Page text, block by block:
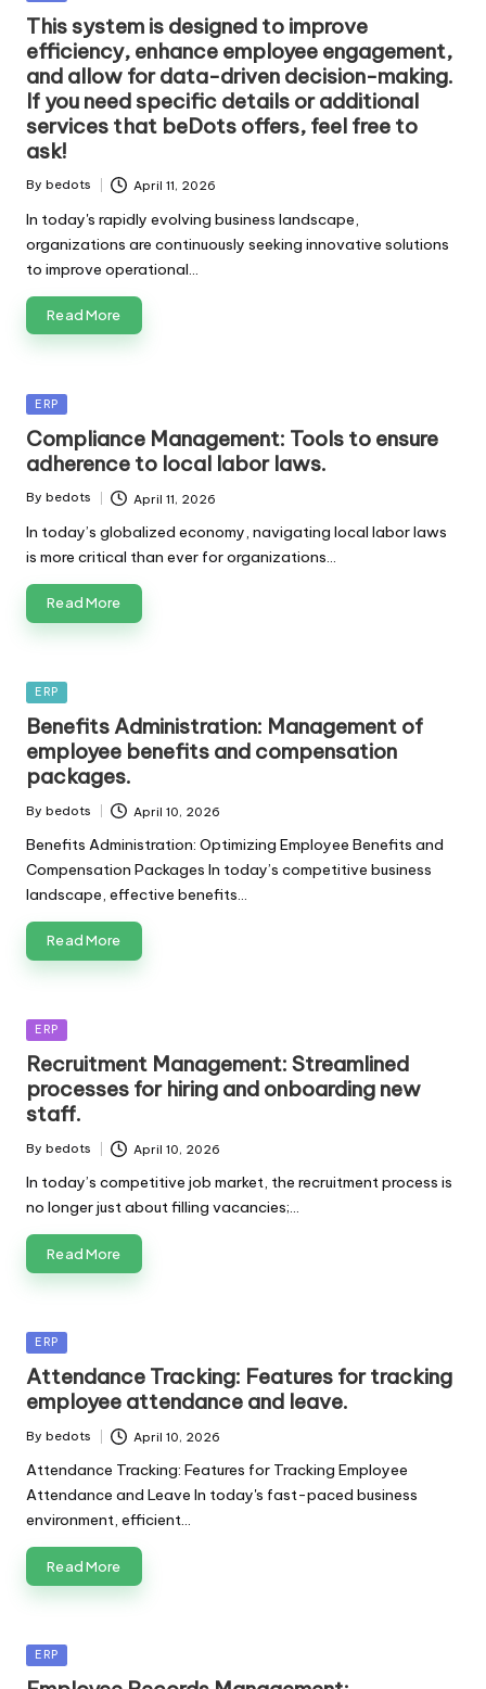
This system is designed to improve
efficiency, enhance employee engagement,
and allow for data-driven decision-making.
If you need specific details or additional
services that beDots offers, feel free to
ask!
Posted
By bedots April 11, 2026
In today's rapidly evolving business landscape,
organizations are continuously seeking innovative solutions
to improve operational…
Read More
Posted
ERP
Compliance Management: Tools to ensure
adherence to local labor laws.
Posted
By bedots April 11, 2026
In today’s globalized economy, navigating local labor laws
is more critical than ever for organizations…
Read More
Posted
ERP
Benefits Administration: Management of
employee benefits and compensation
packages.
Posted
By bedots April 10, 2026
Benefits Administration: Optimizing Employee Benefits and
Compensation Packages In today’s competitive business
landscape, effective benefits…
Read More
Posted
ERP
Recruitment Management: Streamlined
processes for hiring and onboarding new
staff.
Posted
By bedots April 10, 2026
In today’s competitive job market, the recruitment process is
no longer just about filling vacancies;…
Read More
Posted
in
ERP
Attendance Tracking: Features for tracking
employee attendance and leave.
Posted
By bedots April 10, 2026
Attendance Tracking: Features for Tracking Employee
Attendance and Leave In today's fast-paced business
environment, efficient…
Read More
Posted
in
ERP